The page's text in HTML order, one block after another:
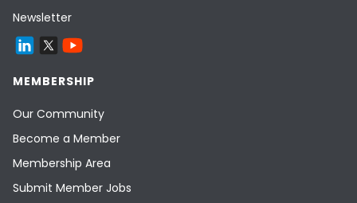
Newsletter
MEMBERSHIP
Our Community
Become a Member
Membership Area
Submit Member Jobs